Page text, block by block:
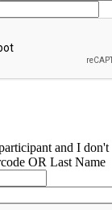
and I
OR Last Name